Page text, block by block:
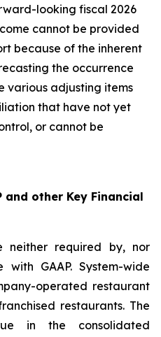
looking fiscal 2026
cannot be provided
because of the inherent
the occurrence
various adjusting items
that have not yet
or cannot be
and other Key Financial
neither required by, nor
GAAP. System-wide
operated restaurant
restaurants. The
in the consolidated